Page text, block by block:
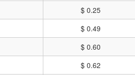
$ 0.25
$ 0.49
$ 0.60
$ 0.62